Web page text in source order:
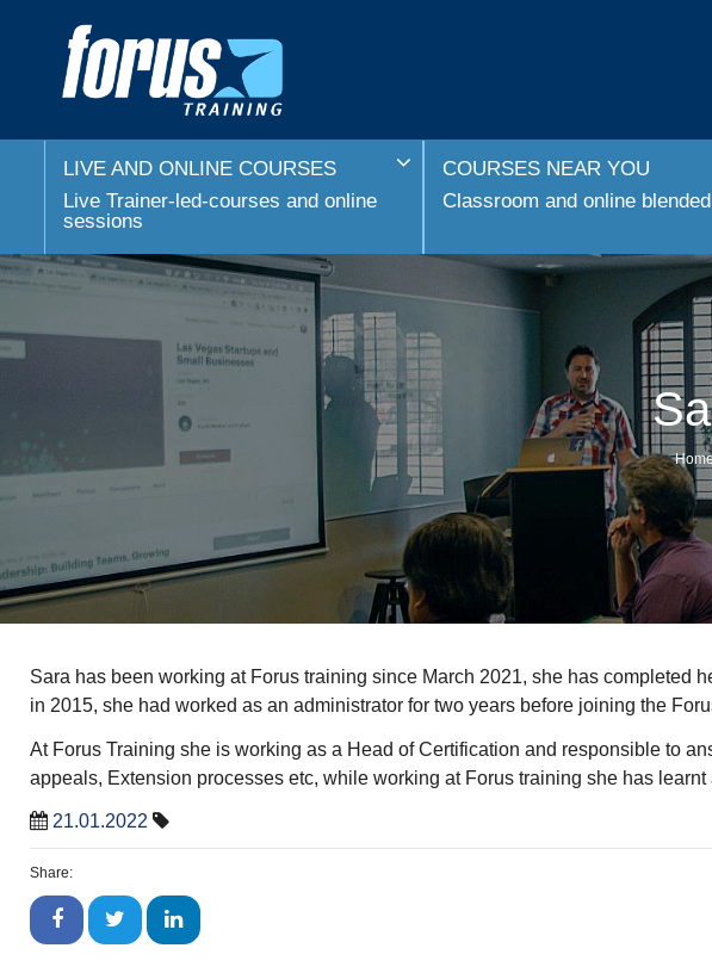
LIVE AND ONLINE COURSES
Live Trainer-led-courses and online
sessions
COURSES NEAR YOU
Classroom and online
Sara has been working at Forus training since March 2021, she has completed
in 2015, she had worked as an administrator for two years before joining the
At Forus Training she is working as a Head of Certification and responsible to
appeals, Extension processes etc, while working at Forus training she has
21.01.2022
Share: